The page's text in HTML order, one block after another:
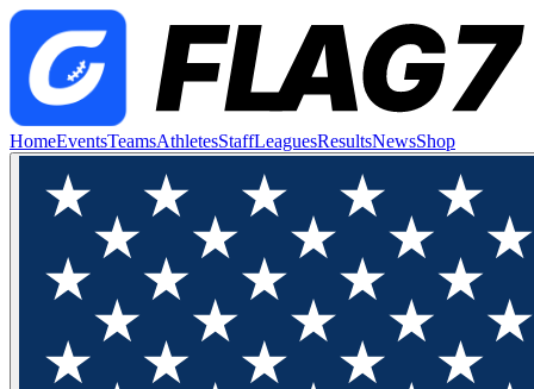
HomeEventsTeamsAthletesStaffLeaguesResultsNewsShop